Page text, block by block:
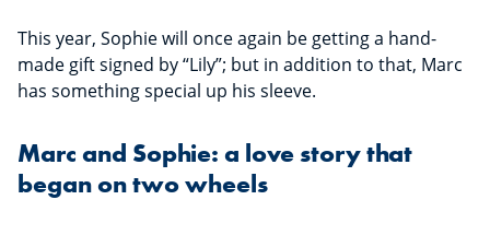
This year, Sophie will once again be getting a hand-
made gift signed by “Lily”; but in addition to that, Marc
has something special up his sleeve.
Marc and Sophie: a love story that
began on two wheels